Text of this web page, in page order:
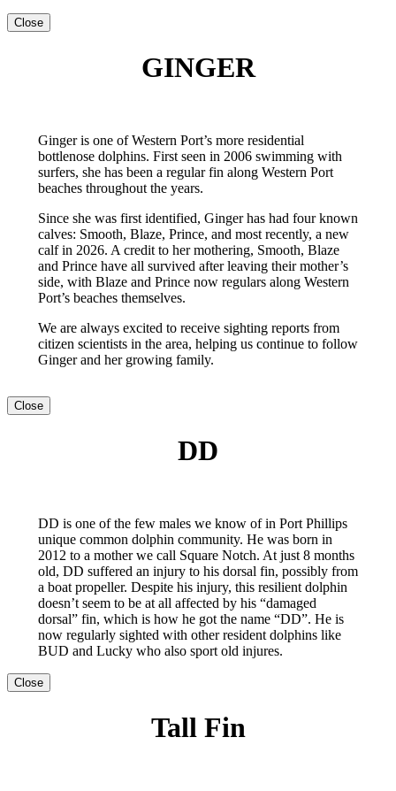
Close
GINGER
Ginger is one of Western Port’s more residential
bottlenose dolphins. First seen in 2006 swimming with
surfers, she has been a regular fin along Western Port
beaches throughout the years.
Since she was first identified, Ginger has had four known
calves: Smooth, Blaze, Prince, and most recently, a new
calf in 2026. A credit to her mothering, Smooth, Blaze
and Prince have all survived after leaving their mother’s
side, with Blaze and Prince now regulars along Western
Port’s beaches themselves.
We are always excited to receive sighting reports from
citizen scientists in the area, helping us continue to follow
Ginger and her growing family.
Close
DD
DD is one of the few males we know of in Port Phillips
unique common dolphin community. He was born in
2012 to a mother we call Square Notch. At just 8 months
old, DD suffered an injury to his dorsal fin, possibly from
a boat propeller. Despite his injury, this resilient dolphin
doesn’t seem to be at all affected by his “damaged
dorsal” fin, which is how he got the name “DD”. He is
now regularly sighted with other resident dolphins like
BUD and Lucky who also sport old injures.
Close
Tall Fin